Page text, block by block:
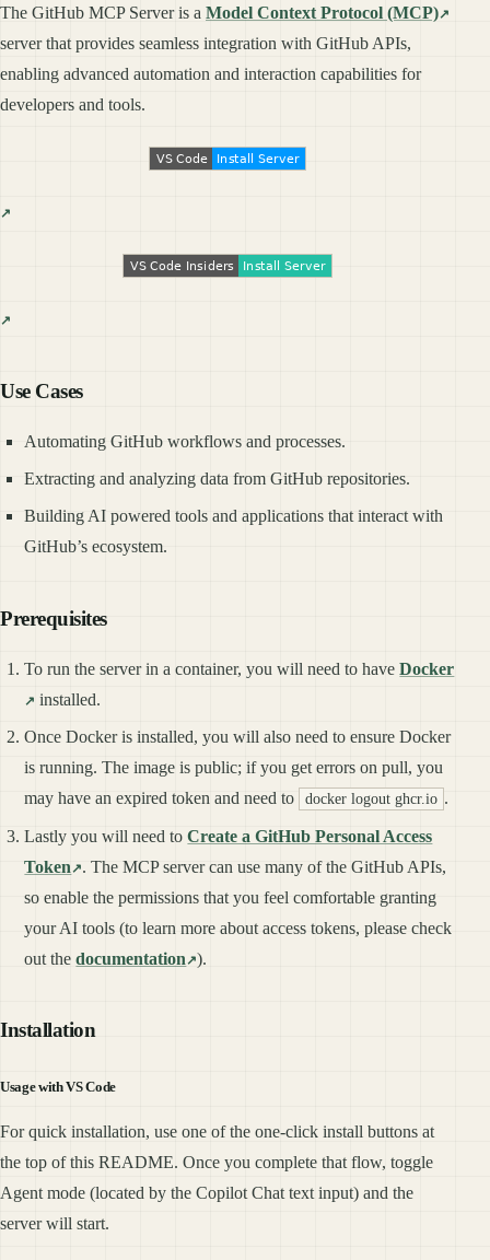
The GitHub MCP Server is a Model Context Protocol (MCP)
server that provides seamless integration with GitHub APIs,
enabling advanced automation and interaction capabilities for
developers and tools.
Use Cases
Automating GitHub workflows and processes.
Extracting and analyzing data from GitHub repositories.
Building AI powered tools and applications that interact with
GitHub’s ecosystem.
Prerequisites
To run the server in a container, you will need to haveDocker
installed.
Once Docker is installed, you will also need to ensure Docker
is running. The image is public; if you get errors on pull, you
may have an expired token and need to
docker logout ghcr.io .
Lastly you will need toCreate a GitHub Personal Access
Token
. The MCP server can use many of the GitHub APIs,
so enable the permissions that you feel comfortable granting
your AI tools (to learn more about access tokens, please check
out thedocumentation ).
Installation
Usage with VS Code
For quick installation, use one of the one-click install buttons at
the top of this README. Once you complete that flow, toggle
Agent mode (located by the Copilot Chat text input) and the
server will start.